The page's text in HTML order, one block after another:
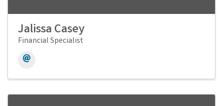
Jalissa Casey
Financial Specialist